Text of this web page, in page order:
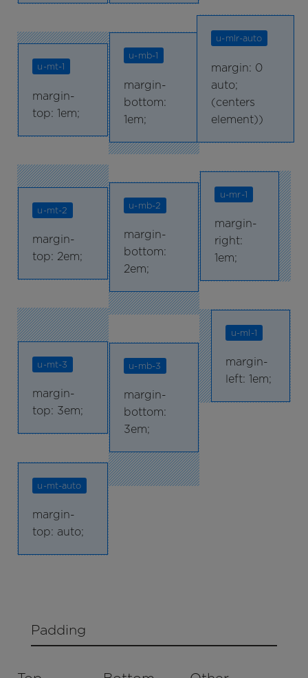
u-mt-1
margin-
top: 1em;
u-mt-2
margin-
top: 2em;
u-mt-3
margin-
top: 3em;
u-mt-auto
margin-
top: auto;
u-mb-1
margin-
bottom:
1em;
u-mb-2
margin-
bottom:
2em;
u-mb-3
margin-
bottom:
3em;
u-mlr-auto
margin: 0
auto;
(centers
element))
u-mr-1
margin-
right:
1em;
u-ml-1
margin-
left: 1em;
Padding